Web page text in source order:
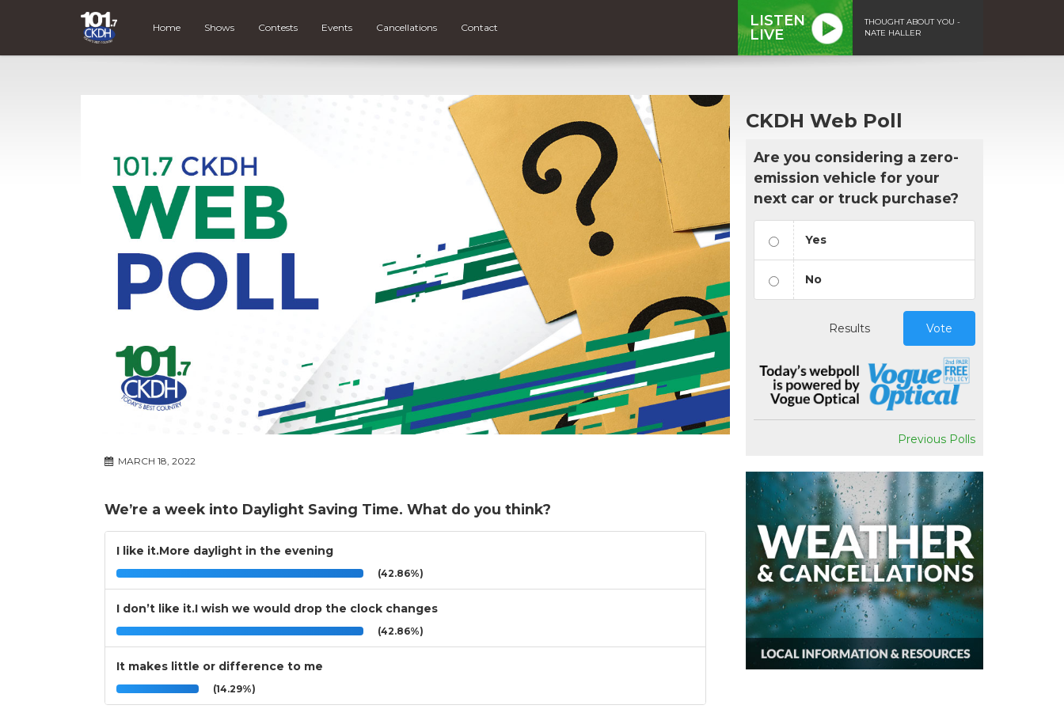
Home Shows Contests Events Cancellations Contact
LISTEN
LIVE
THOUGHT ABOUT YOU -
NATE HALLER
MARCH 18, 2022
We’re a week into Daylight Saving Time. What do you think?
I like it.More daylight in the evening
(42.86%)
I don’t like it.I wish we would drop the clock changes
(42.86%)
It makes little or difference to me
(14.29%)
CKDH Web Poll
Are you considering a zero-
emission vehicle for your
next car or truck purchase?
Yes
No
Results Vote
Previous Polls